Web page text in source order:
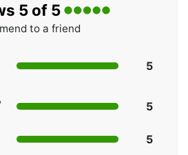
5 of 5
to a friend
5
5
5